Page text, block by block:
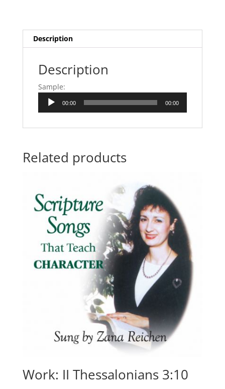
Description
Description
Sample:
Audio
Player
00:00 00:00
Related products
Work: II Thessalonians 3:10